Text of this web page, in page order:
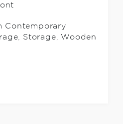
Contemporary
Storage
Wooden